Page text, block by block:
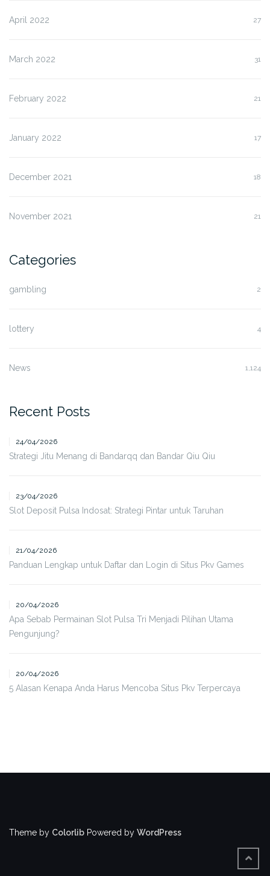
April 2022 27
March 2022 31
February 2022 21
January 2022 17
December 2021 18
November 2021 21
Categories
gambling 2
lottery 4
News 1,124
Recent Posts
24/04/2026
Strategi Jitu Menang di Bandarqq dan Bandar Qiu Qiu
23/04/2026
Slot Deposit Pulsa Indosat: Strategi Pintar untuk Taruhan
21/04/2026
Panduan Lengkap untuk Daftar dan Login di Situs Pkv Games
20/04/2026
Apa Sebab Permainan Slot Pulsa Tri Menjadi Pilihan Utama
Pengunjung?
20/04/2026
5 Alasan Kenapa Anda Harus Mencoba Situs Pkv Terpercaya
Theme by Colorlib Powered by WordPress